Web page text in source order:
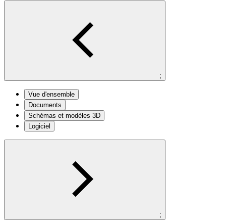
;
Vue d'ensemble
Documents
Schémas et modèles 3D
Logiciel
;